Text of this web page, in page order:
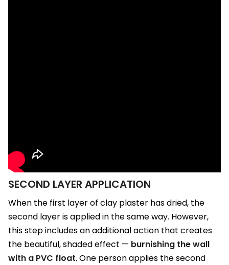
SECOND LAYER APPLICATION
When the first layer of clay plaster has dried, the
second layer is applied in the same way. However,
this step includes an additional action that creates
the beautiful, shaded effect — burnishing the wall
with a PVC float. One person applies the second